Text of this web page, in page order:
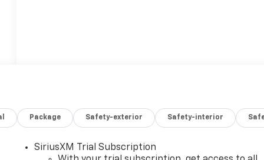
Package Safety-exterior Safety-interior
SiriusXM Trial Subscription